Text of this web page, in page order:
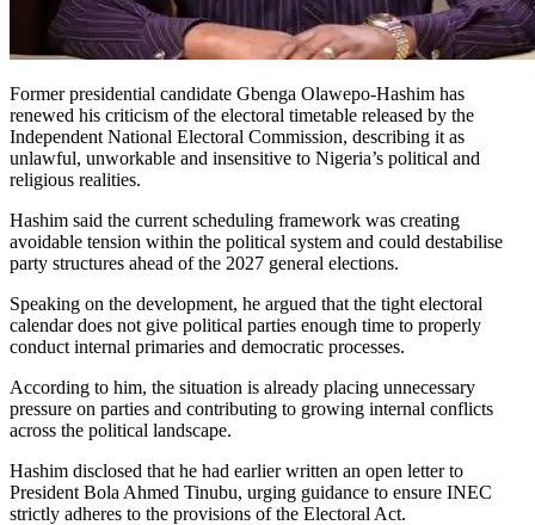
Former presidential candidate Gbenga Olawepo-Hashim has
renewed his criticism of the electoral timetable released by the
Independent National Electoral Commission, describing it as
unlawful, unworkable and insensitive to Nigeria’s political and
religious realities.
Hashim said the current scheduling framework was creating
avoidable tension within the political system and could destabilise
party structures ahead of the 2027 general elections.
Speaking on the development, he argued that the tight electoral
calendar does not give political parties enough time to properly
conduct internal primaries and democratic processes.
According to him, the situation is already placing unnecessary
pressure on parties and contributing to growing internal conflicts
across the political landscape.
Hashim disclosed that he had earlier written an open letter to
President Bola Ahmed Tinubu, urging guidance to ensure INEC
strictly adheres to the provisions of the Electoral Act.